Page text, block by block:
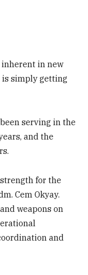
in new
is simply getting
serving in the
and the
for the
Cem Okyay.
weapons on
and